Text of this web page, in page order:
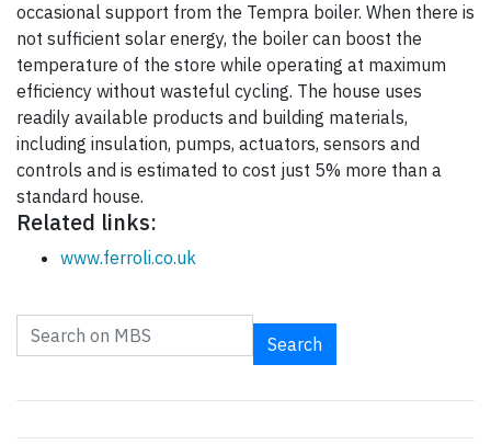
occasional support from the Tempra boiler. When there is
not sufficient solar energy, the boiler can boost the
temperature of the store while operating at maximum
efficiency without wasteful cycling. The house uses
readily available products and building materials,
including insulation, pumps, actuators, sensors and
controls and is estimated to cost just 5% more than a
standard house.
Related links:
www.ferroli.co.uk
Search